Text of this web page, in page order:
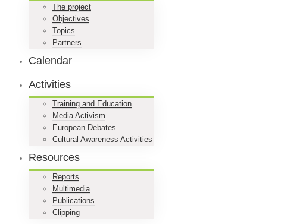
The project
Objectives
Topics
Partners
Calendar
Activities
Training and Education
Media Activism
European Debates
Cultural Awareness Activities
Resources
Reports
Multimedia
Publications
Clipping